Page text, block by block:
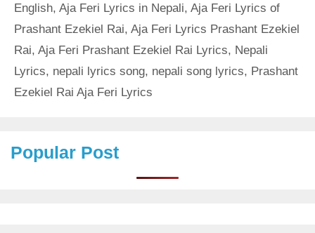
English, Aja Feri Lyrics in Nepali, Aja Feri Lyrics of
Prashant Ezekiel Rai, Aja Feri Lyrics Prashant Ezekiel
Rai, Aja Feri Prashant Ezekiel Rai Lyrics, Nepali
Lyrics, nepali lyrics song, nepali song lyrics, Prashant
Ezekiel Rai Aja Feri Lyrics
Popular Post